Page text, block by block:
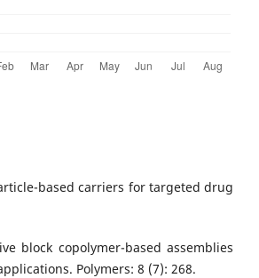
based carriers for targeted drug
block copolymer-based assemblies
Polymers: 8 (7): 268.